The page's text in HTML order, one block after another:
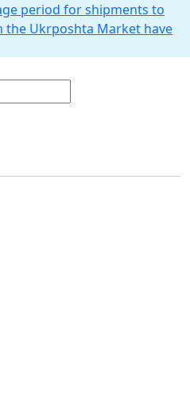
period for shipments to
Ukrposhta Market have